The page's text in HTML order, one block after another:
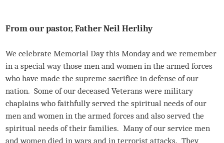
From our pastor, Father Neil Herlihy
We celebrate Memorial Day this Monday and we remember
in a special way those men and women in the armed forces
who have made the supreme sacrifice in defense of our
nation. Some of our deceased Veterans were military
chaplains who faithfully served the spiritual needs of our
men and women in the armed forces and also served the
spiritual needs of their families. Many of our service men
and women died in wars and in terrorist attacks. They